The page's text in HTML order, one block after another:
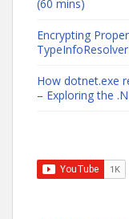
(60 mins)
Encrypting
How dotnet.exe
– Exploring the